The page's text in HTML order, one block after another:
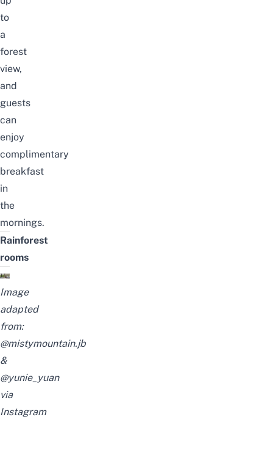
to
a
forest
view,
and
guests
can
enjoy
complimentary
breakfast
in
the
mornings.
Rainforest
rooms
Image
adapted
from:
@mistymountain.jb
&
@yunie_yuan
via
Instagram